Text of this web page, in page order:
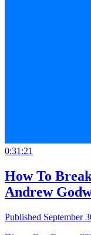
0:31:21
How To
Andrew
Published September